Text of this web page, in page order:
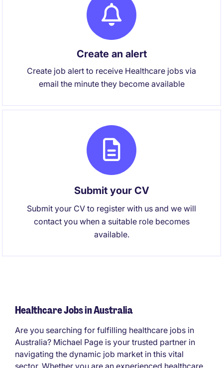
Create an alert
Create job alert to receive Healthcare jobs via
email the minute they become available
Submit your CV
Submit your CV to register with us and we will
contact you when a suitable role becomes
available.
Healthcare Jobs in Australia
Are you searching for fulfilling healthcare jobs in
Australia? Michael Page is your trusted partner in
navigating the dynamic job market in this vital